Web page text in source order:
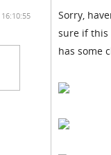
Sorry,
sure if this
has some